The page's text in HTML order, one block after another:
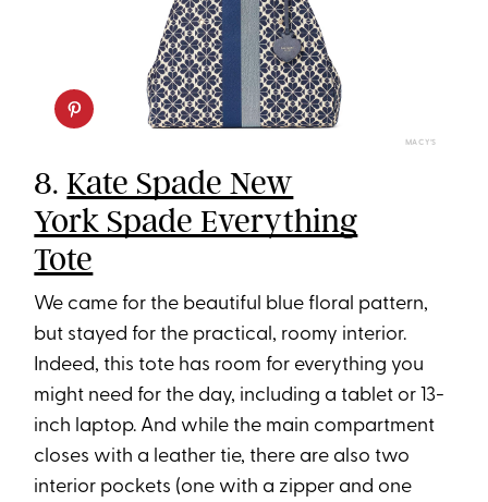
MACY’S
8.Kate Spade New
York Spade Everything
Tote
We came for the beautiful blue floral pattern,
but stayed for the practical, roomy interior.
Indeed, this tote has room for everything you
might need for the day, including a tablet or 13-
inch laptop. And while the main compartment
closes with a leather tie, there are also two
interior pockets (one with a zipper and one